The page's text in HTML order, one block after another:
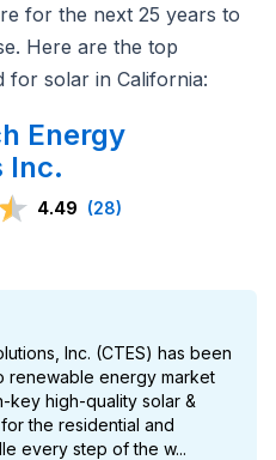
for the next 25 years to
Here are the top
for solar in California:
Energy
Inc.
4.49 (28)
Inc. (CTES) has been
renewable energy market
key high-quality solar &
the residential and
every step of the w...